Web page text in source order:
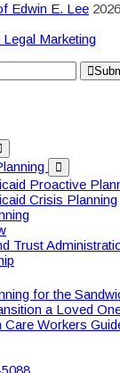
Edwin E. Lee
Legal Marketing
Proactive
Crisis Planning
Trust
for the
a Loved
Care Workers